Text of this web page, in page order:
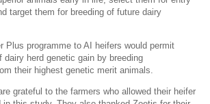
target them for breeding of future dairy
Plus programme to AI heifers would permit
dairy herd genetic gain by breeding
their highest genetic merit animals.
grateful to the farmers who allowed their heifer